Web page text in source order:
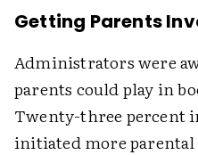
Getting Parents
Administrators were
parents could play in
Twenty-three percent
initiated more